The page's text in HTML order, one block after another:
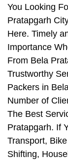
You Looking
Pratapgarh
Here. Timely
Importance
From Bela
Trustworthy
Packers in
Number of
The Best
Pratapgarh. If
Transport,
Shifting,